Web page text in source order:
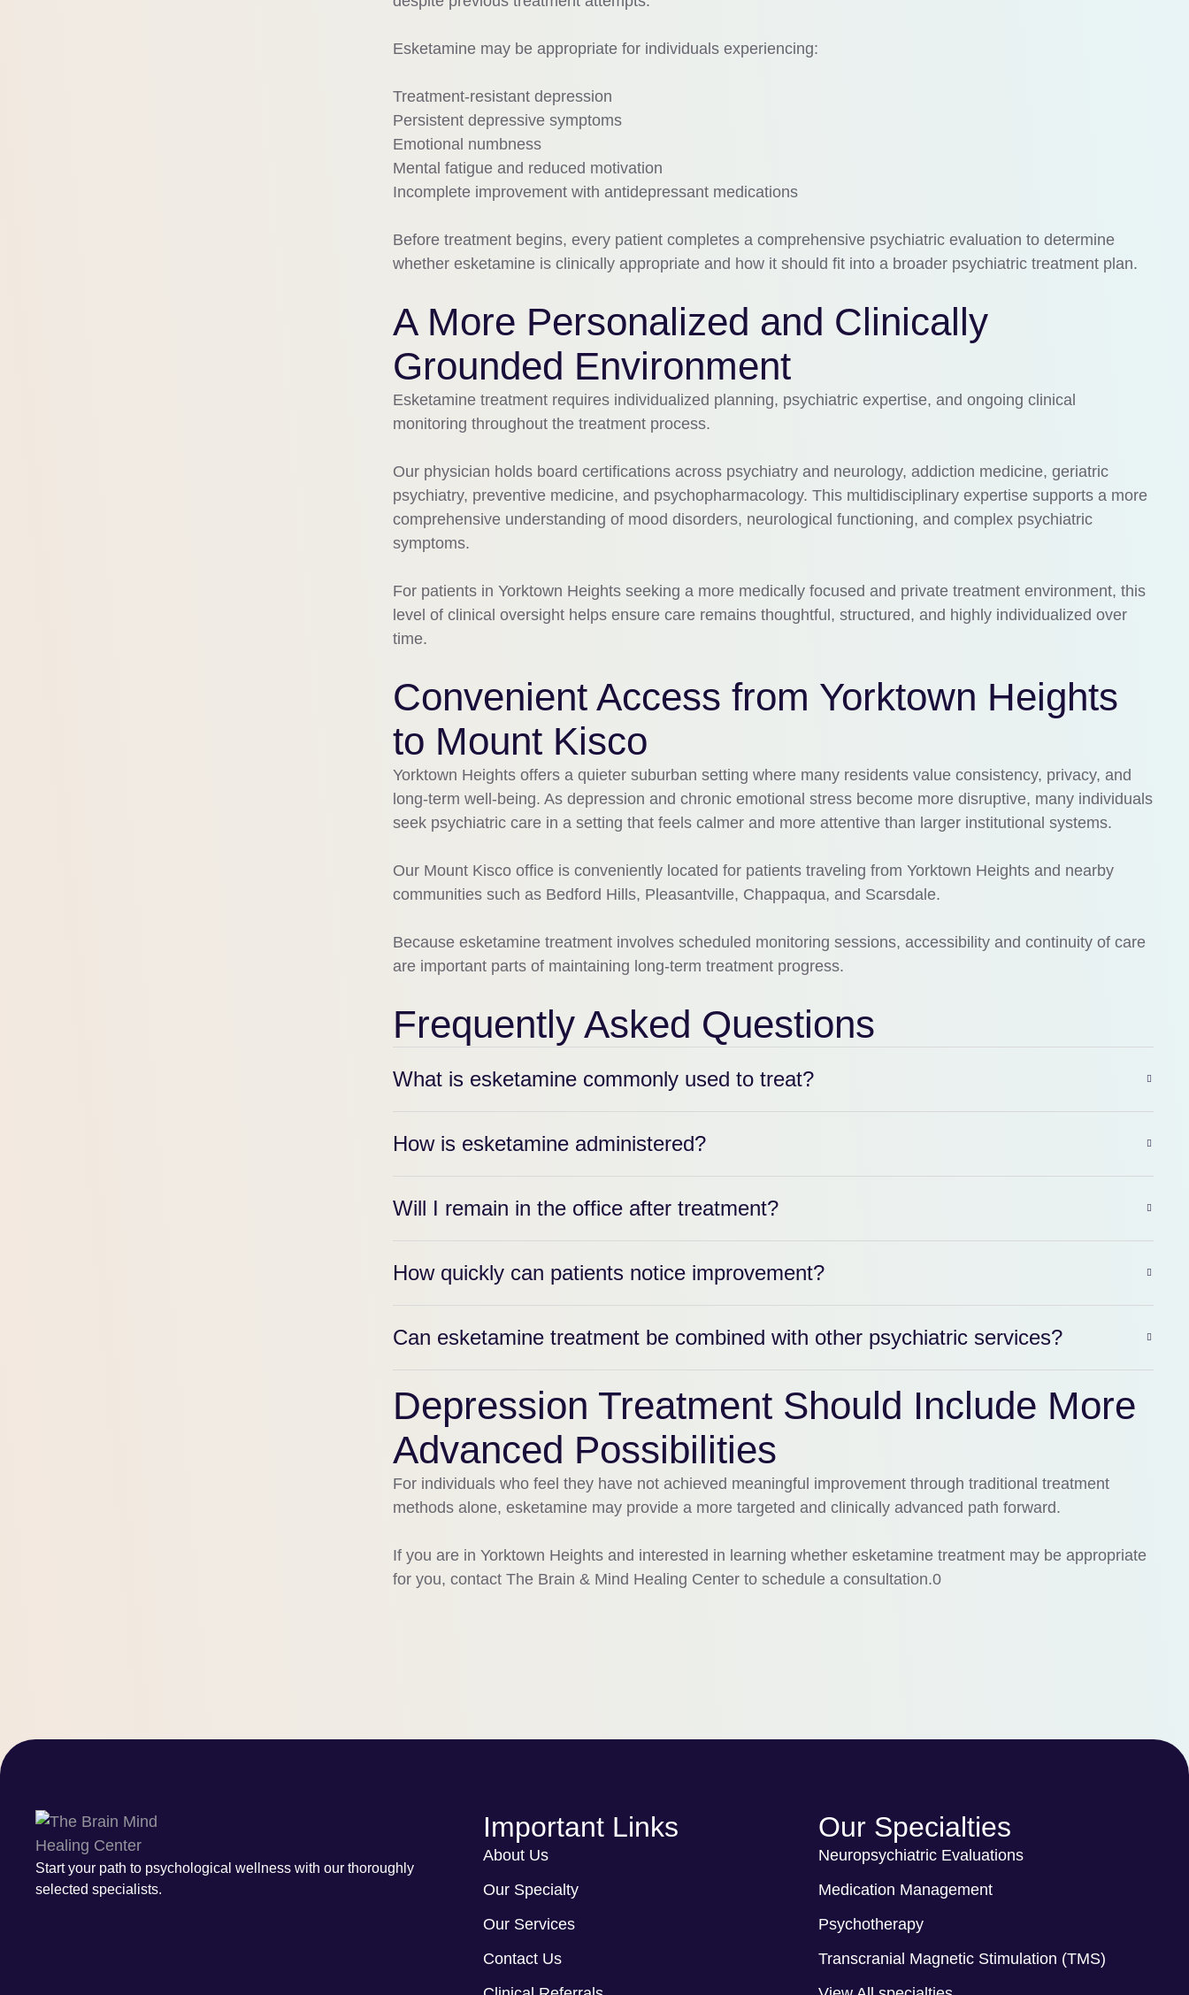
Esketamine may be appropriate for individuals experiencing:
Treatment-resistant depression
Persistent depressive symptoms
Emotional numbness
Mental fatigue and reduced motivation
Incomplete improvement with antidepressant medications
Before treatment begins, every patient completes a comprehensive psychiatric evaluation to determine
whether esketamine is clinically appropriate and how it should fit into a broader psychiatric treatment plan.
A More Personalized and Clinically
Grounded Environment
Esketamine treatment requires individualized planning, psychiatric expertise, and ongoing clinical
monitoring throughout the treatment process.
Our physician holds board certifications across psychiatry and neurology, addiction medicine, geriatric
psychiatry, preventive medicine, and psychopharmacology. This multidisciplinary expertise supports a more
comprehensive understanding of mood disorders, neurological functioning, and complex psychiatric
symptoms.
For patients in Yorktown Heights seeking a more medically focused and private treatment environment, this
level of clinical oversight helps ensure care remains thoughtful, structured, and highly individualized over
time.
Convenient Access from Yorktown Heights
to Mount Kisco
Yorktown Heights offers a quieter suburban setting where many residents value consistency, privacy, and
long-term well-being. As depression and chronic emotional stress become more disruptive, many individuals
seek psychiatric care in a setting that feels calmer and more attentive than larger institutional systems.
Our Mount Kisco office is conveniently located for patients traveling from Yorktown Heights and nearby
communities such as Bedford Hills, Pleasantville, Chappaqua, and Scarsdale.
Because esketamine treatment involves scheduled monitoring sessions, accessibility and continuity of care
are important parts of maintaining long-term treatment progress.
Frequently Asked Questions
What is esketamine commonly used to treat?
How is esketamine administered?
Will I remain in the office after treatment?
How quickly can patients notice improvement?
Can esketamine treatment be combined with other psychiatric services?
Depression Treatment Should Include More
Advanced Possibilities
For individuals who feel they have not achieved meaningful improvement through traditional treatment
methods alone, esketamine may provide a more targeted and clinically advanced path forward.
If you are in Yorktown Heights and interested in learning whether esketamine treatment may be appropriate
for you, contact The Brain & Mind Healing Center to schedule a consultation.0
Start your path to psychological wellness with our thoroughly
selected specialists.
Important Links
About Us
Our Specialty
Our Services
Contact Us
Our Specialties
Neuropsychiatric Evaluations
Medication Management
Psychotherapy
Transcranial Magnetic Stimulation (TMS)